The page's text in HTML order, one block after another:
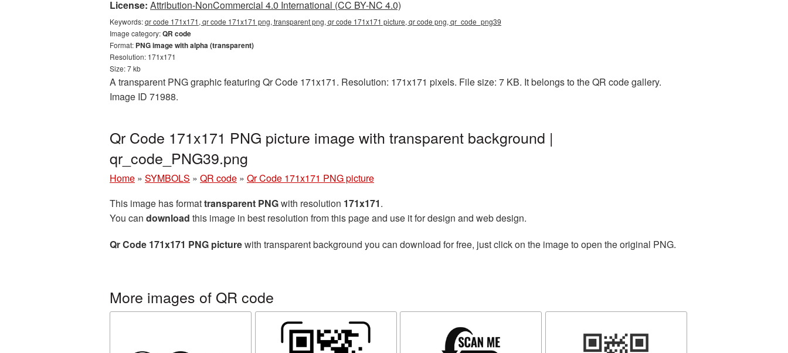
License: Attribution-NonCommercial 4.0 International (CC BY-NC 4.0)
Keywords:qr code 171x171, qr code 171x171 png, transparent png, qr code 171x171 picture, qr code png, qr_code_png39
Image category:QR code
Format: PNG image with alpha (transparent)
Resolution: 171x171
Size: 7 kb
A transparent PNG graphic featuring Qr Code 171x171. Resolution: 171x171 pixels. File size: 7 KB. It belongs to the QR code gallery.
Image ID 71988.
Qr Code 171x171 PNG picture image with transparent background |
qr_code_PNG39.png
Home » SYMBOLS » QR code » Qr Code 171x171 PNG picture
This image has formattransparent PNGwith resolution 171x171.
You can download this image in best resolution from this page and use it for design and web design.
Qr Code 171x171 PNG picturewith transparent background you can download for free, just click on the image to open the original PNG.
More images of QR code